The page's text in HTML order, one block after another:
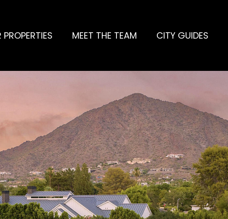
PROPERTIES MEET THE TEAM CITY GUIDES